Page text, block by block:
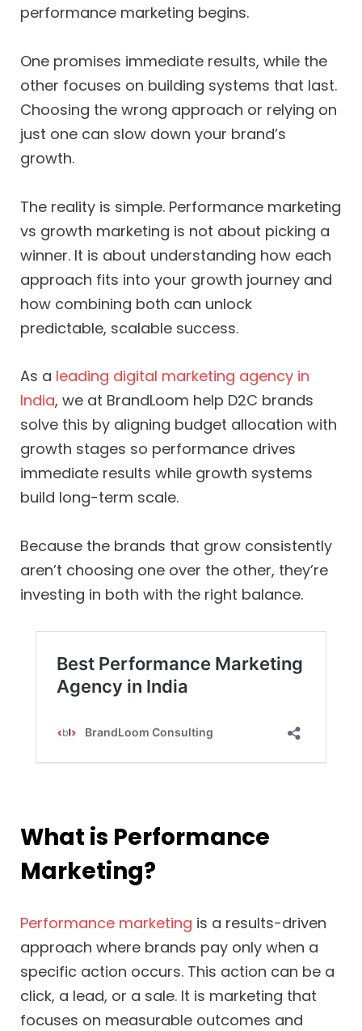
performance marketing begins.
One promises immediate results, while the
other focuses on building systems that last.
Choosing the wrong approach or relying on
just one can slow down your brand’s
growth.
The reality is simple. Performance marketing
vs growth marketing is not about picking a
winner. It is about understanding how each
approach fits into your growth journey and
how combining both can unlock
predictable, scalable success.
As a leading digital marketing agency in
India, we at BrandLoom help D2C brands
solve this by aligning budget allocation with
growth stages so performance drives
immediate results while growth systems
build long-term scale.
Because the brands that grow consistently
aren’t choosing one over the other, they’re
investing in both with the right balance.
What is Performance
Marketing?
Performance marketing is a results-driven
approach where brands pay only when a
specific action occurs. This action can be a
click, a lead, or a sale. It is marketing that
focuses on measurable outcomes and